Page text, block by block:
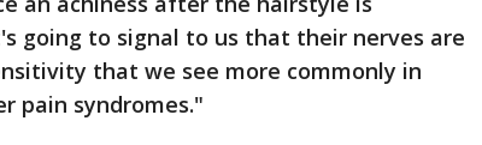
going to signal to us that their nerves are
that we see more commonly in
pain syndromes."